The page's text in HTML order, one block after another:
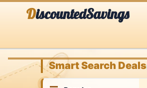
DiscountedSavings
Smart Search Deals